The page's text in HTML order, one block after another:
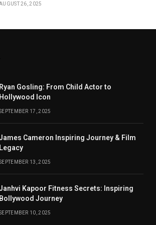
26, 2025
Ryan Gosling: From Child Actor to
Hollywood Icon
17, 2025
Cameron Inspiring Journey & Film
Legacy
13, 2025
Kapoor Fitness Secrets: Inspiring
Bollywood Journey
10, 2025